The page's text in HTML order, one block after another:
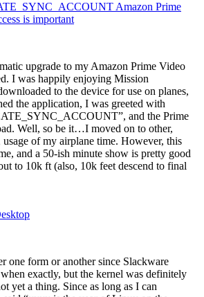
Amazon Prime
is important
upgrade to my Amazon Prime Video
I was happily enjoying Mission
to the device for use on planes,
the application, I was greeted with
and the Prime
Well, so be it…I moved on to other,
of my airplane time. However, this
and a 50-ish minute show is pretty good
to 10k ft (also, 10k feet descend to final
one form or another since Slackware
exactly, but the kernel was definitely
yet a thing. Since as long as I can